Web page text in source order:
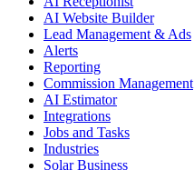
AI Website Builder
Lead Management & Ads
Alerts
Reporting
Commission Management
AI Estimator
Integrations
Jobs and Tasks
Industries
Solar Business